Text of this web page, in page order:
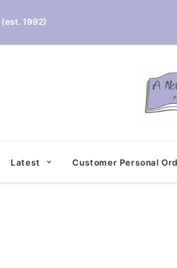
(est. 1992)
Latest Customer Personal